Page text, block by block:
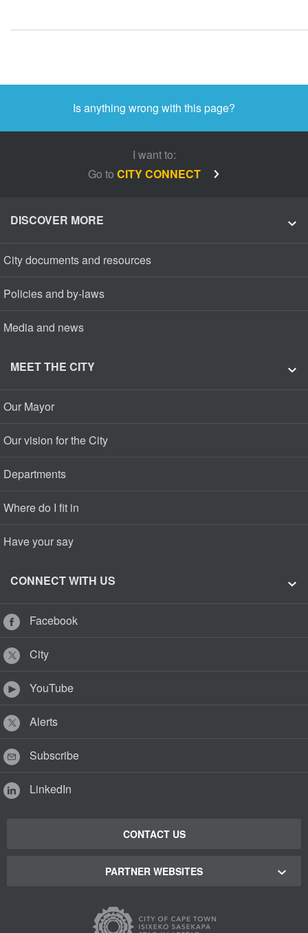
Is anything wrong with this page?
I want to:
Go to CITY CONNECT
DISCOVER MORE
City documents and resources
Policies and by-laws
Media and news
MEET THE CITY
Our Mayor
Our vision for the City
Departments
Where do I fit in
Have your say
CONNECT WITH US
Facebook
City
YouTube
Alerts
Subscribe
LinkedIn
CONTACT US
PARTNER WEBSITES